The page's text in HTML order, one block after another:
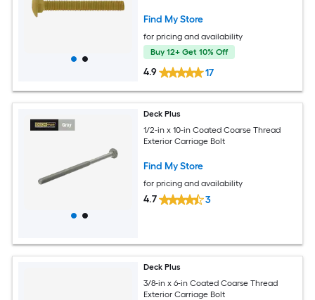
Find My Store
for pricing and availability
Buy 12+ Get 10% Off
4.9 17
Deck Plus
1/2-in x 10-in Coated Coarse Thread
Exterior Carriage Bolt
Find My Store
for pricing and availability
4.7 3
Deck Plus
3/8-in x 6-in Coated Coarse Thread
Exterior Carriage Bolt